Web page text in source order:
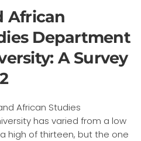
African
Department
A Survey
African Studies
has varied from a low
high of thirteen, but the one